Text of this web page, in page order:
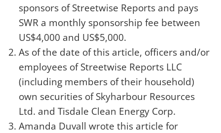
sponsors of Streetwise Reports and pays
SWR a monthly sponsorship fee between
US$4,000 and US$5,000.
As of the date of this article, officers and/or
employees of Streetwise Reports LLC
(including members of their household)
own securities of Skyharbour Resources
Ltd. and Tisdale Clean Energy Corp.
Amanda Duvallwrote this article for